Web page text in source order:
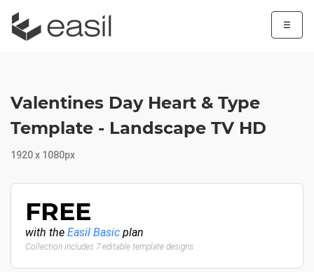
☰
Valentines Day Heart & Type
Template - Landscape TV HD
1920 x 1080px
FREE
with the Easil Basic plan
Collection includes 7 editable template designs